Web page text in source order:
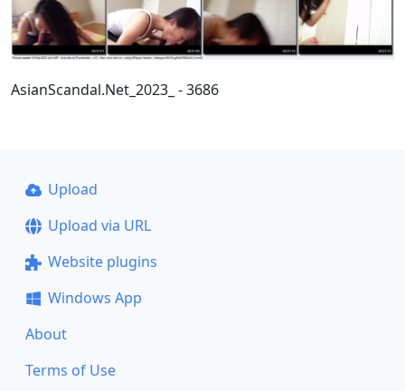
AsianScandal.Net_2023_ - 3686
Upload
Upload via URL
Website plugins
Windows App
About
Terms of Use